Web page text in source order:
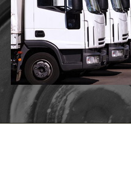
Click for details